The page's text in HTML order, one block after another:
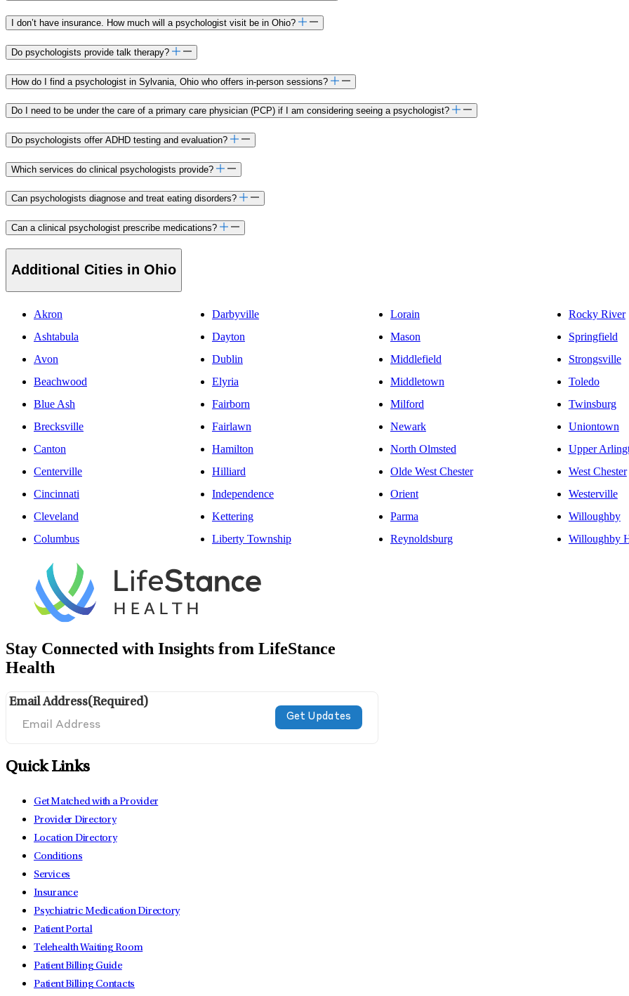
I don’t have insurance. How much will a psychologist visit be in Ohio?
Do psychologists provide talk therapy?
How do I find a psychologist in Sylvania, Ohio who offers in-person sessions?
Do I need to be under the care of a primary care physician (PCP) if I am considering seeing a psychologist?
Do psychologists offer ADHD testing and evaluation?
Which services do clinical psychologists provide?
Can psychologists diagnose and treat eating disorders?
Can a clinical psychologist prescribe medications?
Additional Cities in Ohio
Akron
Ashtabula
Avon
Beachwood
Blue Ash
Brecksville
Canton
Centerville
Cincinnati
Cleveland
Columbus
Darbyville
Dayton
Dublin
Elyria
Fairborn
Fairlawn
Hamilton
Hilliard
Independence
Kettering
Liberty Township
Lorain
Mason
Middlefield
Middletown
Milford
Newark
North Olmsted
Olde West Chester
Orient
Parma
Reynoldsburg
Rocky River
Springfield
Strongsville
Toledo
Twinsburg
Uniontown
Upper
West Chester
Westerville
Willoughby
Willoughby
Stay Connected with Insights from LifeStance
Health
Email Address(Required)
Quick Links
Get Matched with a Provider
Provider Directory
Location Directory
Conditions
Services
Insurance
Psychiatric Medication Directory
Patient Portal
Telehealth Waiting Room
Patient Billing Guide
Patient Billing Contacts